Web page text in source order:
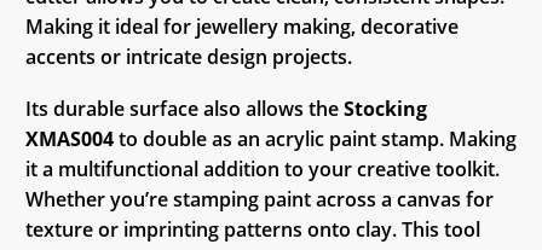
Making it ideal for jewellery making, decorative
accents or intricate design projects.
Its durable surface also allows theStocking
XMAS004to double as an acrylic paint stamp. Making
it a multifunctional addition to your creative toolkit.
Whether you’re stamping paint across a canvas for
texture or imprinting patterns onto clay. This tool